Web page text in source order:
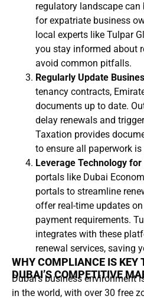
regulatory landscape
for expatriate business
local experts like Tulpar
you stay informed about
avoid common pitfalls.
Regularly Update
tenancy contracts,
documents up to date.
delay renewals and
Taxation provides
to ensure all paperwork
Leverage Technology
portals like Dubai
portals to streamline
offer real-time updates
payment requirements.
integrates with these
renewal services, saving
WHY COMPLIANCE IS KEY
DUBAI’S COMPETITIVE
Dubai’s business environment
in the world, with over 30 free